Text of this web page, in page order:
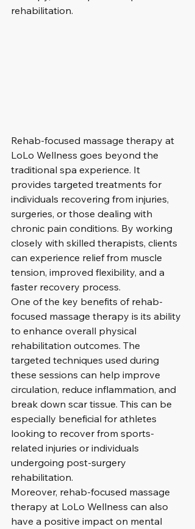
rehabilitation.
Rehab-focused massage therapy at
LoLo Wellness goes beyond the
traditional spa experience. It
provides targeted treatments for
individuals recovering from injuries,
surgeries, or those dealing with
chronic pain conditions. By working
closely with skilled therapists, clients
can experience relief from muscle
tension, improved flexibility, and a
faster recovery process.
One of the key benefits of rehab-
focused massage therapy is its ability
to enhance overall physical
rehabilitation outcomes. The
targeted techniques used during
these sessions can help improve
circulation, reduce inflammation, and
break down scar tissue. This can be
especially beneficial for athletes
looking to recover from sports-
related injuries or individuals
undergoing post-surgery
rehabilitation.
Moreover, rehab-focused massage
therapy at LoLo Wellness can also
have a positive impact on mental